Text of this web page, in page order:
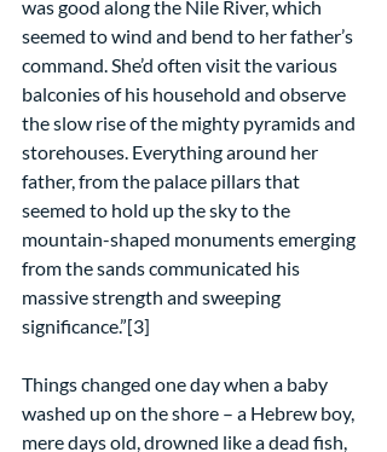
was good along the Nile River, which
seemed to wind and bend to her father’s
command. She’d often visit the various
balconies of his household and observe
the slow rise of the mighty pyramids and
storehouses. Everything around her
father, from the palace pillars that
seemed to hold up the sky to the
mountain-shaped monuments emerging
from the sands communicated his
massive strength and sweeping
significance.”[3]
Things changed one day when a baby
washed up on the shore – a Hebrew boy,
mere days old, drowned like a dead fish,